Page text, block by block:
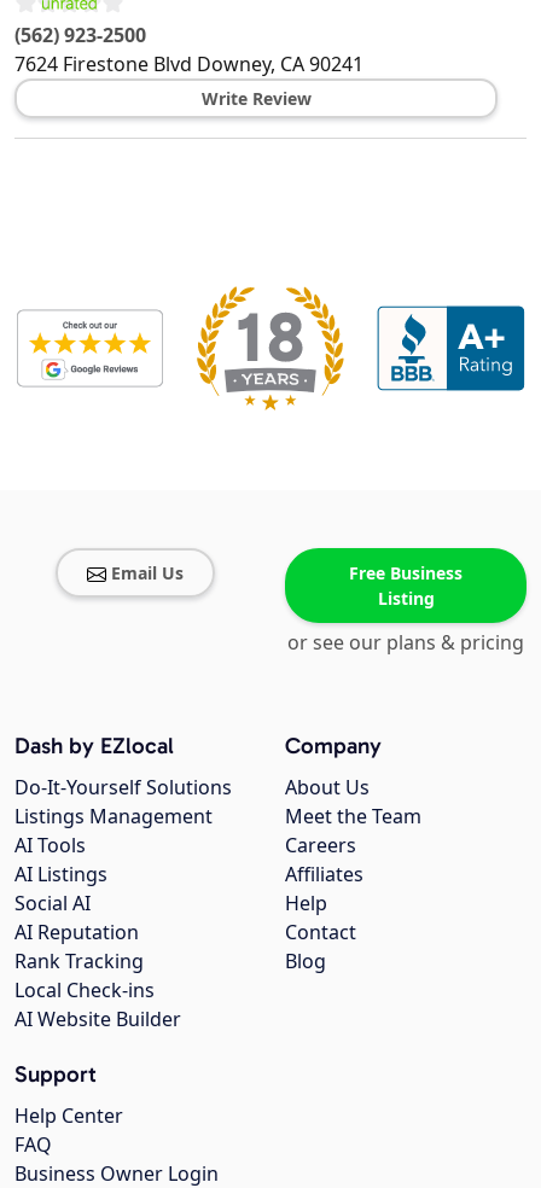
(562) 923-2500
7624 Firestone Blvd Downey, CA90241
Write Review
Email Us
Free Business
Listing
or see our plans & pricing
Company
About Us
Meet the Team
Careers
Affiliates
Help
Contact
Blog
Dash by EZlocal
Do-It-Yourself Solutions
Listings Management
AI Tools
AI Listings
Social AI
AI Reputation
Rank Tracking
Local Check-ins
AI Website Builder
Support
Help Center
FAQ
Business Owner Login